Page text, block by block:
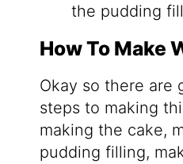
the pudding
How To Make
Okay so there are
steps to making
making the cake,
pudding filling,